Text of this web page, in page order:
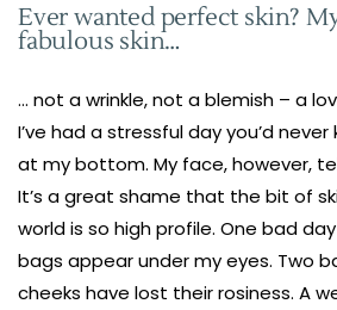
Ever wanted perfect skin?
fabulous skin…
… not a wrinkle, not a blemish – a
I’ve had a stressful day you’d
at my bottom. My face, however,
It’s a great shame that the bit of
world is so high profile. One bad
bags appear under my eyes. Two
cheeks have lost their rosiness. A